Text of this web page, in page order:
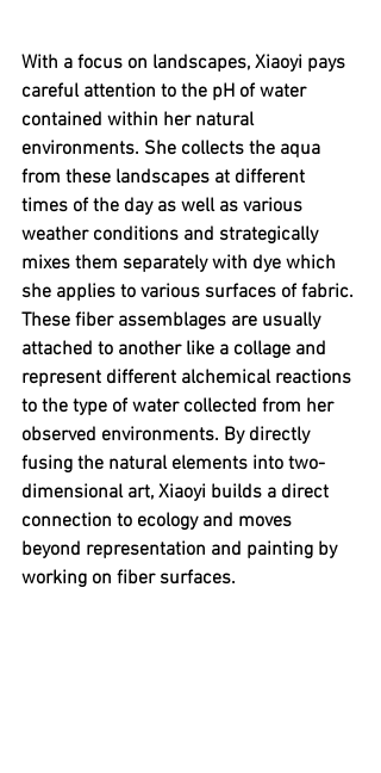
With a focus on landscapes, Xiaoyi pays
careful attention to the pH of water
contained within her natural
environments. She collects the aqua
from these landscapes at different
times of the day as well as various
weather conditions and strategically
mixes them separately with dye which
she applies to various surfaces of fabric.
These fiber assemblages are usually
attached to another like a collage and
represent different alchemical reactions
to the type of water collected from her
observed environments. By directly
fusing the natural elements into two-
dimensional art, Xiaoyi builds a direct
connection to ecology and moves
beyond representation and painting by
working on fiber surfaces.